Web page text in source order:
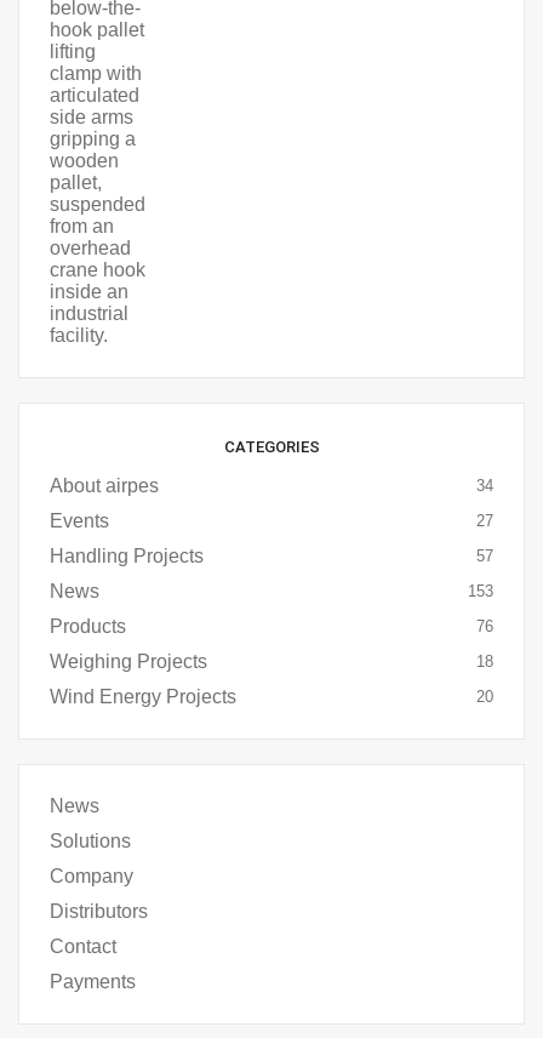
CATEGORIES
About airpes 34
Events 27
Handling Projects 57
News 153
Products 76
Weighing Projects 18
Wind Energy Projects 20
News
Solutions
Company
Distributors
Contact
Payments